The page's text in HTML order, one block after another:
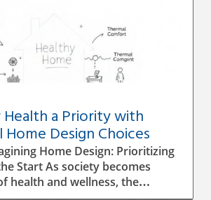
Health a Priority with
Design Choices
Home Design: Prioritizing
Start As society becomes
health and wellness, the